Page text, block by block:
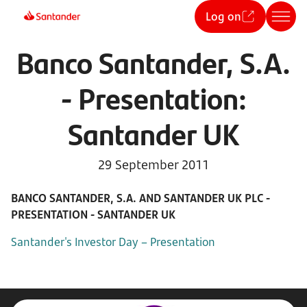
Log on
Banco Santander, S.A.
- Presentation:
Santander UK
29 September 2011
BANCO SANTANDER, S.A. AND SANTANDER UK PLC -
PRESENTATION - SANTANDER UK
Santander's Investor Day – Presentation